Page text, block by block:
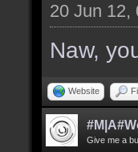
20 Jun 12,
Naw,
Website
Give me a